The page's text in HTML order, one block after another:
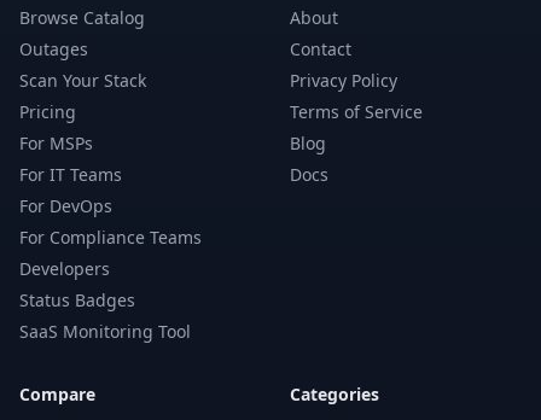
Browse Catalog
Outages
Scan Your Stack
Pricing
For MSPs
For IT Teams
For DevOps
For Compliance Teams
Developers
Status Badges
SaaS Monitoring Tool
About
Contact
Privacy Policy
Terms of Service
Blog
Docs
Compare Categories